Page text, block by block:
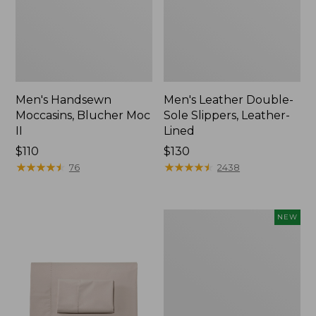
Men's Handsewn
Moccasins, Blucher Moc
Price:
$110
$110
★★★★★
★★★★★ 76
Men's Leather Double-
Sole Slippers, Leather-
Lined
Price:
$130
$130
★★★★★
★★★★★ 2438
NEW